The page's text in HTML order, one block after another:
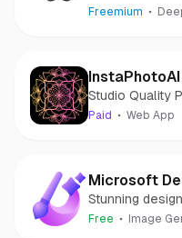
of deepfake
Freemium
InstaPhotoAI
Studio Quality
Paid Web App
Microsoft
Stunning
Free Image